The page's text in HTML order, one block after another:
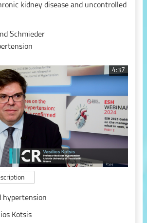
kidney disease and uncontrolled
Schmieder
4:37
hypertension
Kotsis